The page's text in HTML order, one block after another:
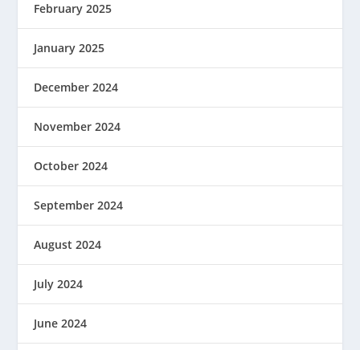
February 2025
January 2025
December 2024
November 2024
October 2024
September 2024
August 2024
July 2024
June 2024